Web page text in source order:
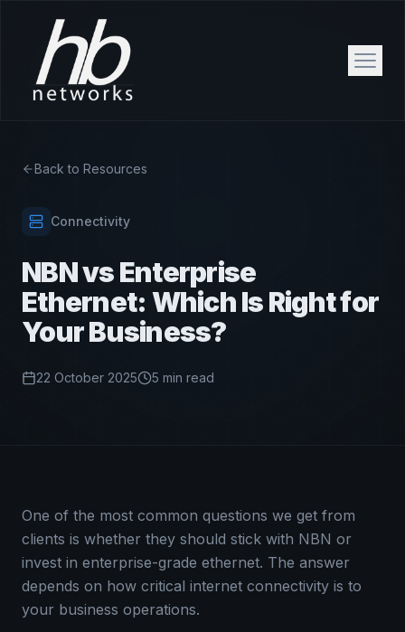
Back to Resources
Connectivity
NBN vs Enterprise
Ethernet: Which Is Right for
Your Business?
22 October 2025 5 min read
One of the most common questions we get from
clients is whether they should stick with NBN or
invest in enterprise-grade ethernet. The answer
depends on how critical internet connectivity is to
your business operations.